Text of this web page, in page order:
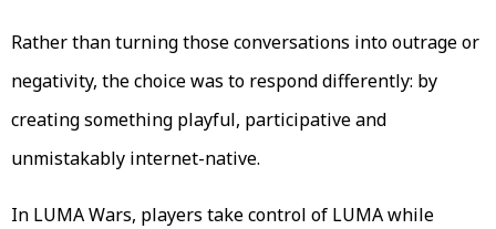
Rather than turning those conversations into outrage or
negativity, the choice was to respond differently: by
creating something playful, participative and
unmistakably internet-native.
In LUMA Wars, players take control of LUMA while